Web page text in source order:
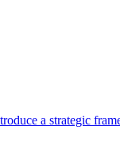
a strategic